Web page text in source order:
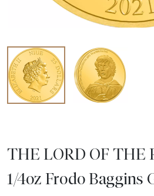
THE LORD OF THE
1/4oz Frodo Baggins